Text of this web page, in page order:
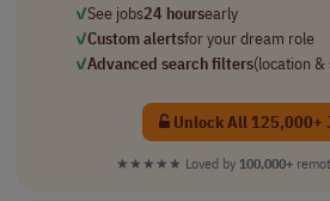
✓See jobs24 hoursearly
✓Custom alertsfor your dream role
✓Advanced search filters(location &
Unlock All 125,000+
★★★★★ Loved by 100,000+